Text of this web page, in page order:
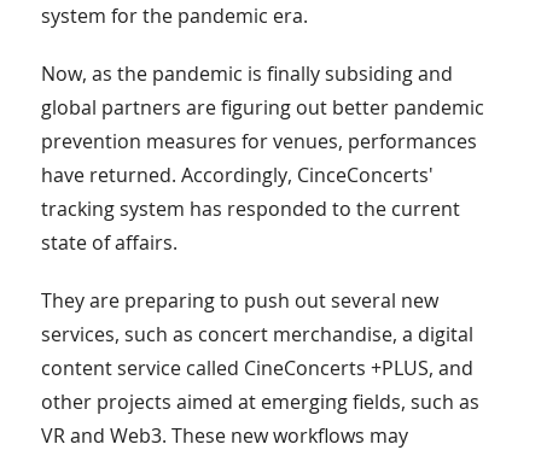
system for the pandemic era.
Now, as the pandemic is finally subsiding and
global partners are figuring out better pandemic
prevention measures for venues, performances
have returned. Accordingly, CinceConcerts'
tracking system has responded to the current
state of affairs.
They are preparing to push out several new
services, such as concert merchandise, a digital
content service called CineConcerts +PLUS, and
other projects aimed at emerging fields, such as
VR and Web3. These new workflows may